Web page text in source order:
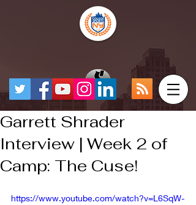
Garrett Shrader
Interview | Week 2 of
Camp: The Cuse!
https://www.youtube.com/watch?v=L6SqW-